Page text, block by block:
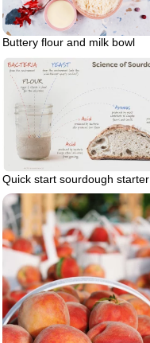
Buttery flour and milk bowl
Quick start sourdough starter